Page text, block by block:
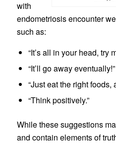
with
endometriosis encounter
such as:
“It’s all in your head, try
“It’ll go away eventually!”
“Just eat the right foods,
“Think positively.”
While these suggestions
and contain elements of